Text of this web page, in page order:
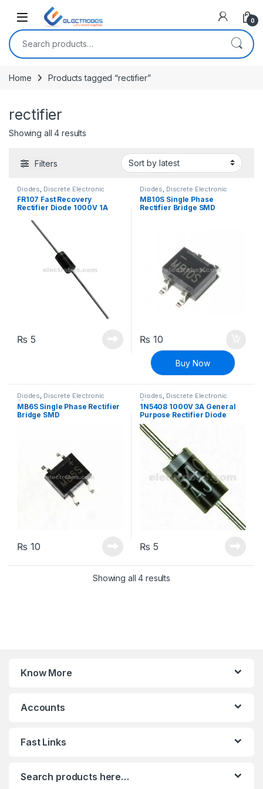
Open 0
Search for:
Home Products tagged “rectifier”
rectifier
Showing all 4 results
Filters
Diodes Discrete Electronic
Components
FR107 Fast Recovery
Rectifier Diode 1000V 1A
₨ 5
Diodes Discrete Electronic
Components
MB10S Single Phase
Rectifier Bridge SMD
₨ 10
Buy Now
Diodes, Discrete Electronic
Components
MB6S Single Phase Rectifier
Bridge SMD
₨ 10
Diodes, Discrete Electronic
Components
1N5408 1000V 3A General
Purpose Rectifier Diode
₨ 5
Showing all 4 results
Know More
Accounts
Fast Links
Search products here…